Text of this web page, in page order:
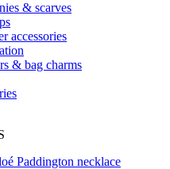
& scarves
accessories
& bag charms